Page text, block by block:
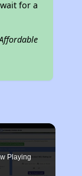
for a
Playing